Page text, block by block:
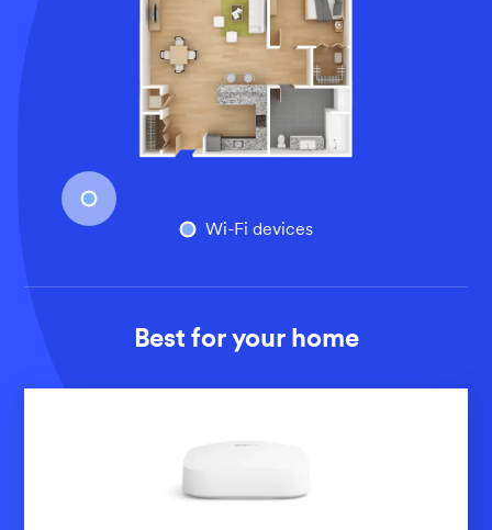
Wi-Fi devices
Best for your home